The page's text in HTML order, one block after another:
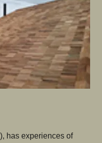
has experiences of